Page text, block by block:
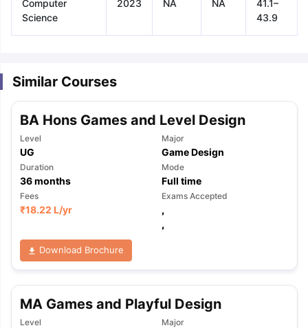
TipsGRE Exam GuideTOEFL Preparation Tips EbookSAT
Reading (Sets 1-12)IELTS Sample Papers Academic Listening
Computer
Science
2023 NA NA
41.1–
43.9
Similar Courses
BA Hons Games and Level Design
Level
UG
Major
Game Design
Duration
36months
Mode
Full time
Fees
₹18.22 L/yr
Exams Accepted
,
,
Download Brochure
MA Games and Playful Design
Level Major